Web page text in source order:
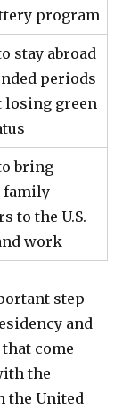
program
stay abroad
periods
losing green
bring
family
to the U.S.
work
step
and
come
the
the United